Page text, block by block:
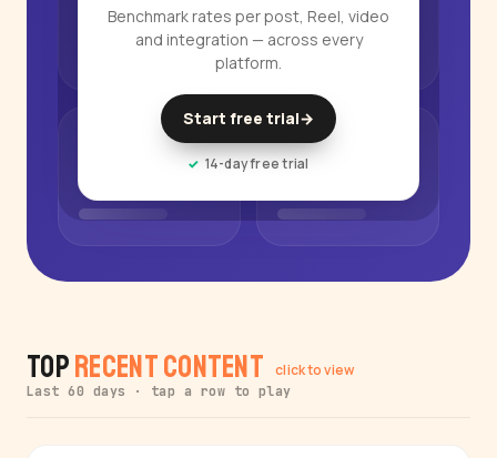
Benchmark rates per post, Reel, video
and integration — across every
platform.
Start free trial→
14-day free trial
TopRecent Content click to view
Last 60 days · tap a row to play